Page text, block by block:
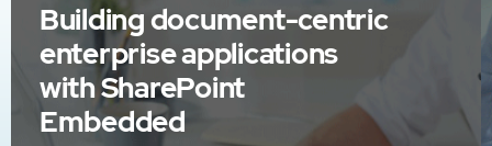
Building document-centric
enterprise applications
with SharePoint
Embedded